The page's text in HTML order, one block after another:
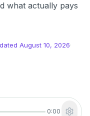
what actually pays
August 10, 2026·
0:00